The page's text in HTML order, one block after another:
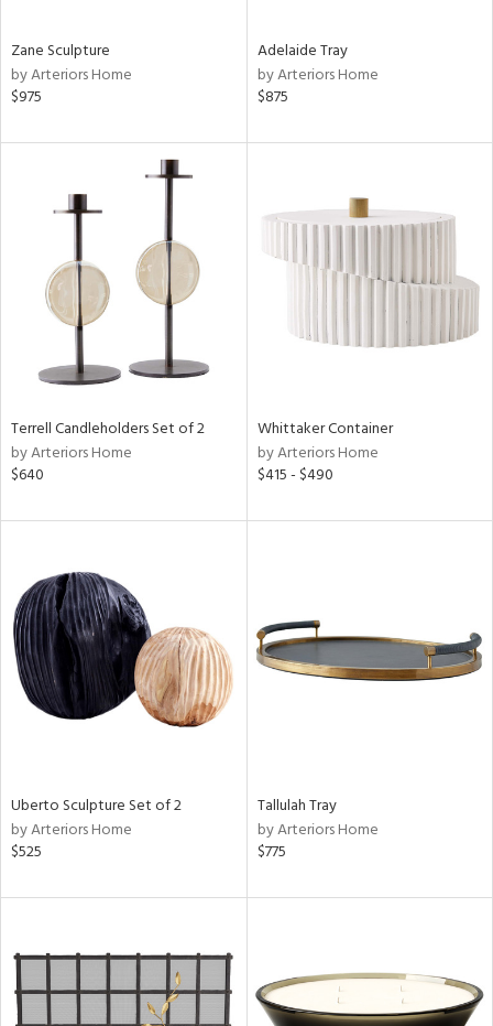
Zane Sculpture
by Arteriors Home
$975
Adelaide Tray
by Arteriors Home
$875
Terrell Candleholders Set of 2
by Arteriors Home
$640
Whittaker Container
by Arteriors Home
$415 - $490
Uberto Sculpture Set of 2
by Arteriors Home
$525
Tallulah Tray
by Arteriors Home
$775